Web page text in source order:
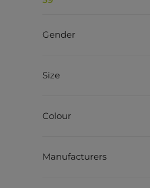
Gender
Size
Colour
Manufacturers